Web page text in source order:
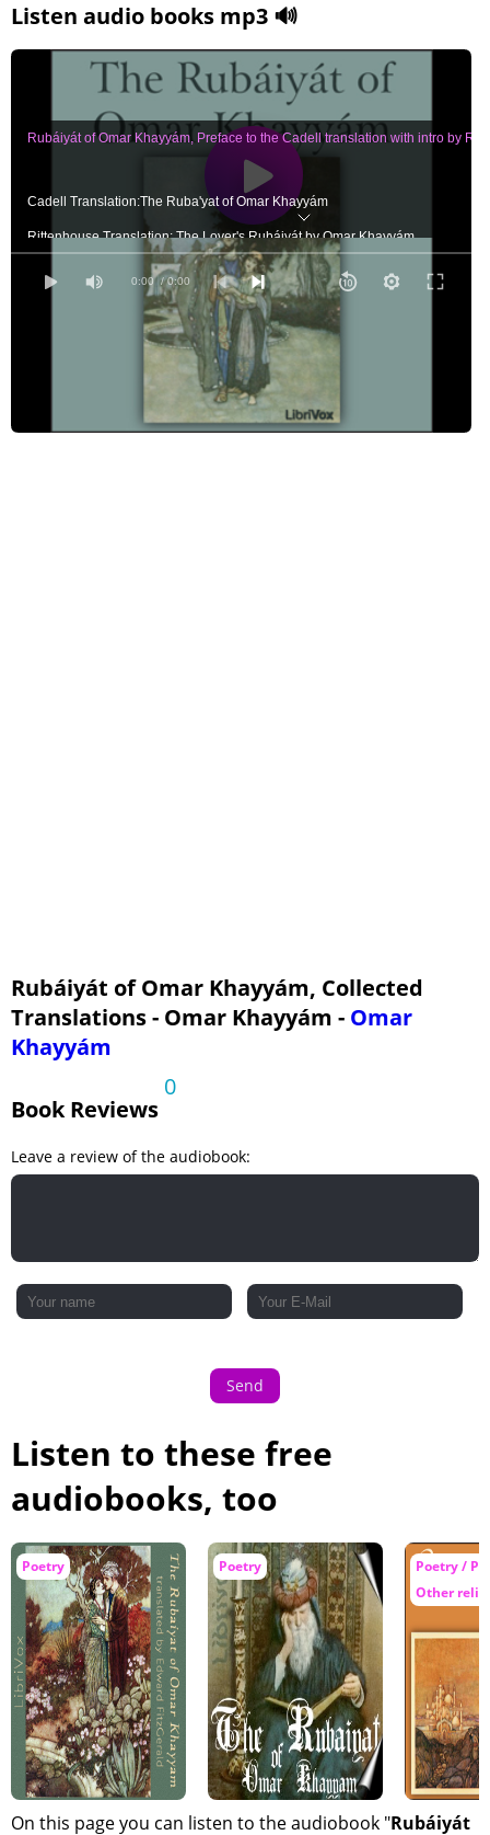
Listen audio books mp3 🔊
0:00 / 0:00
Rubáiyát of Omar Khayyám, Preface to the Cadell translation with intro by
Cadell Translation:The Ruba'yat of Omar Khayyám
Rittenhouse Translation: The Lover's Rubáiyát by Omar Khayyám
Curtis Translation: One Hundred Quatrains from the Rubáiyát of Omar
Rubáiyát of Omar Khayyám, Collected
Translations - Omar Khayyám - Omar
Khayyám
Book Reviews
0
Leave a review of the audiobook:
Send
Listen to these free
audiobooks, too
Poetry Poetry
Poetry /
Other
On this page you can listen to the audiobook "Rubáiyát